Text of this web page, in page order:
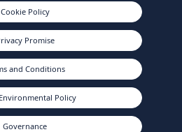
Cookie Policy
Promise
and Conditions
Policy
Governance